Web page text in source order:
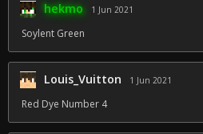
hekmo 1 Jun 2021
Soylent Green
Louis_Vuitton 1 Jun 2021
Red Dye Number 4